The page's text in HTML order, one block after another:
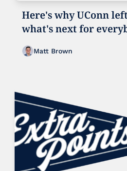
Here's why UConn
what's next for
Matt Brown